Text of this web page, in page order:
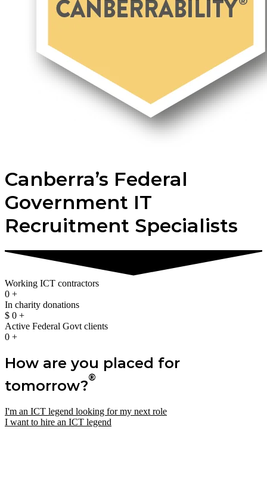
Canberra’s Federal
Government IT
Recruitment Specialists
Working ICT contractors
0 +
In charity donations
$ 0 +
Active Federal Govt clients
0 +
How are you placed for
tomorrow?®
I'm an ICT legend looking for my next role
I want to hire an ICT legend